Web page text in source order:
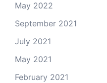
May 2022
September 2021
July 2021
May 2021
February 2021